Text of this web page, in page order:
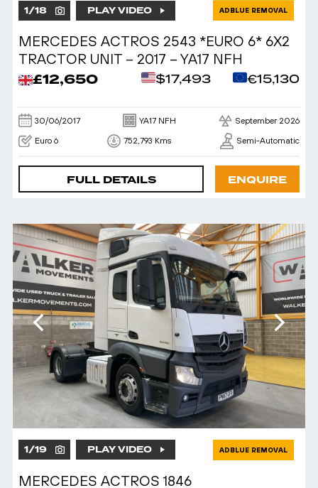
1/18 PLAY VIDEO ADBLUE REMOVAL
MERCEDES ACTROS 2543 *EURO 6* 6X2
TRACTOR UNIT – 2017 – YA17 NFH
£12,650 $17,493 €15,130
30/06/2017 YA17 NFH September 2026
Euro 6 752,793 Kms Semi-Automatic
FULL DETAILS ENQUIRE
1/19 PLAY VIDEO ADBLUE REMOVAL
MERCEDES ACTROS 1846